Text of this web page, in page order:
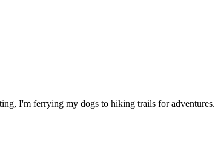
I'm ferrying my dogs to hiking trails for adventures.